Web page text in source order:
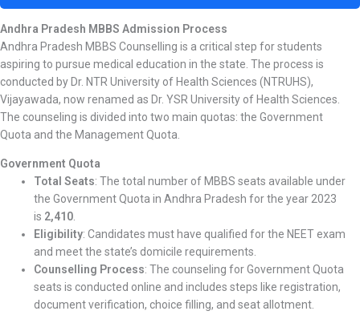
Andhra Pradesh MBBS Admission Process
Andhra Pradesh MBBS Counselling is a critical step for students
aspiring to pursue medical education in the state. The process is
conducted by Dr. NTR University of Health Sciences (NTRUHS),
Vijayawada, now renamed as Dr. YSR University of Health Sciences.
The counseling is divided into two main quotas: the Government
Quota and the Management Quota.
Government Quota
Total Seats: The total number of MBBS seats available under
the Government Quota in Andhra Pradesh for the year 2023
is 2,410
Eligibility: Candidates must have qualified for the NEET exam
and meet the state’s domicile requirements.
Counselling Process: The counseling for Government Quota
seats is conducted online and includes steps like registration,
document verification, choice filling, and seat allotment.